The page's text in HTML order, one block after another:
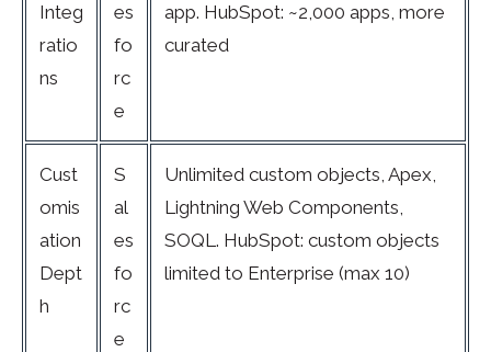
Integ
ratio
ns
es
fo
rc
e
app. HubSpot: ~2,000 apps, more
curated
Cust
omis
ation
Dept
h
S
al
es
fo
rc
e
Unlimited custom objects, Apex,
Lightning Web Components,
SOQL. HubSpot: custom objects
limited to Enterprise (max 10)